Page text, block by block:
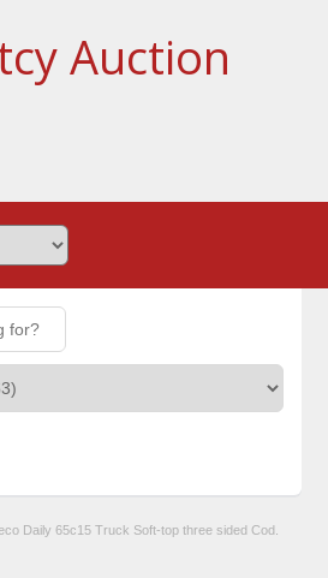
Auction
Daily 65c15 Truck Soft-top three sided Cod.